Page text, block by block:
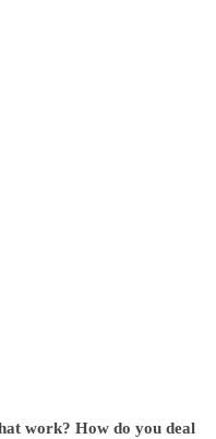
work? How do you deal